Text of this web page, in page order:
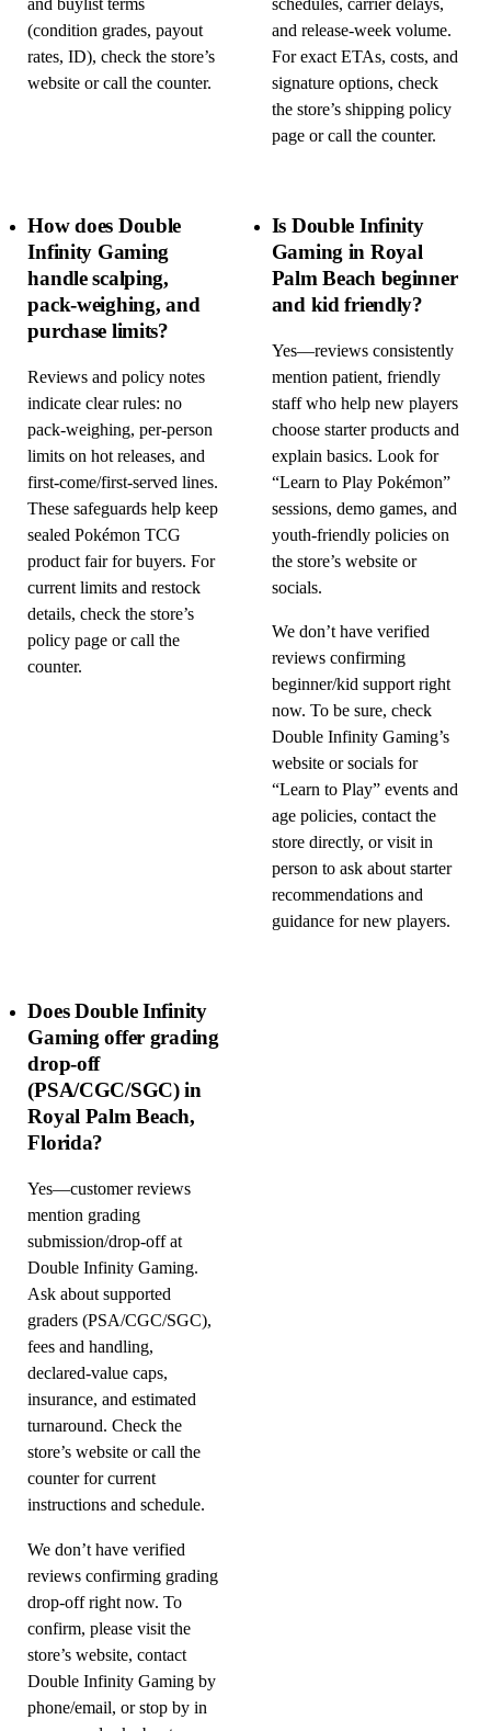
and buylist terms
(condition grades, payout
rates, ID), check the store’s
website or call the counter.
schedules, carrier delays,
and release-week volume.
For exact ETAs, costs, and
signature options, check
the store’s shipping policy
page or call the counter.
How does Double
Infinity Gaming
handle scalping,
pack-weighing, and
purchase limits?
Reviews and policy notes
indicate clear rules: no
pack-weighing, per-person
limits on hot releases, and
first-come/first-served lines.
These safeguards help keep
sealed Pokémon TCG
product fair for buyers. For
current limits and restock
details, check the store’s
policy page or call the
counter.
Is Double Infinity
Gaming in Royal
Palm Beach beginner
and kid friendly?
Yes—reviews consistently
mention patient, friendly
staff who help new players
choose starter products and
explain basics. Look for
“Learn to Play Pokémon”
sessions, demo games, and
youth-friendly policies on
the store’s website or
socials.
We don’t have verified
reviews confirming
beginner/kid support right
now. To be sure, check
Double Infinity Gaming’s
website or socials for
“Learn to Play” events and
age policies, contact the
store directly, or visit in
person to ask about starter
recommendations and
guidance for new players.
Does Double Infinity
Gaming offer grading
drop-off
(PSA/CGC/SGC) in
Royal Palm Beach,
Florida?
Yes—customer reviews
mention grading
submission/drop-off at
Double Infinity Gaming.
Ask about supported
graders (PSA/CGC/SGC),
fees and handling,
declared-value caps,
insurance, and estimated
turnaround. Check the
store’s website or call the
counter for current
instructions and schedule.
We don’t have verified
reviews confirming grading
drop-off right now. To
confirm, please visit the
store’s website, contact
Double Infinity Gaming by
phone/email, or stop by in